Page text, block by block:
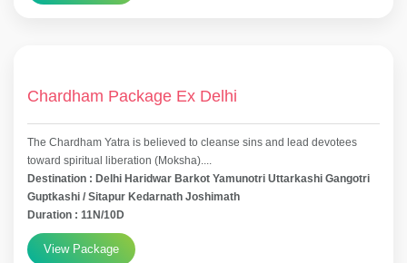
Chardham Package Ex Delhi
The Chardham Yatra is believed to cleanse sins and lead devotees
toward spiritual liberation (Moksha)....
Destination : Delhi Haridwar Barkot Yamunotri Uttarkashi Gangotri
Guptkashi / Sitapur Kedarnath Joshimath
Duration : 11N/10D
View Package